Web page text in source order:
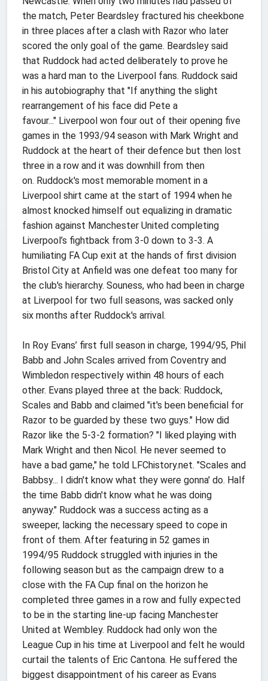
the match, Peter Beardsley fractured his cheekbone
in three places after a clash with Razor who later
scored the only goal of the game. Beardsley said
that Ruddock had acted deliberately to prove he
was a hard man to the Liverpool fans. Ruddock said
in his autobiography that "If anything the slight
rearrangement of his face did Pete a
favour..." Liverpool won four out of their opening five
games in the 1993/94 season with Mark Wright and
Ruddock at the heart of their defence but then lost
three in a row and it was downhill from then
on. Ruddock's most memorable moment in a
Liverpool shirt came at the start of 1994 when he
almost knocked himself out equalizing in dramatic
fashion against Manchester United completing
Liverpool’s fightback from 3-0 down to 3-3. A
humiliating FA Cup exit at the hands of first division
Bristol City at Anfield was one defeat too many for
the club's hierarchy. Souness, who had been in charge
at Liverpool for two full seasons, was sacked only
six months after Ruddock's arrival.
In Roy Evans’ first full season in charge, 1994/95, Phil
Babb and John Scales arrived from Coventry and
Wimbledon respectively within 48 hours of each
other. Evans played three at the back: Ruddock,
Scales and Babb and claimed "it's been beneficial for
Razor to be guarded by these two guys." How did
Razor like the 5-3-2 formation? "I liked playing with
Mark Wright and then Nicol. He never seemed to
have a bad game," he told LFChistory.net. "Scales and
Babbsy... I didn't know what they were gonna' do. Half
the time Babb didn't know what he was doing
anyway." Ruddock was a success acting as a
sweeper, lacking the necessary speed to cope in
front of them. After featuring in 52 games in
1994/95 Ruddock struggled with injuries in the
following season but as the campaign drew to a
close with the FA Cup final on the horizon he
completed three games in a row and fully expected
to be in the starting line-up facing Manchester
United at Wembley. Ruddock had only won the
League Cup in his time at Liverpool and felt he would
curtail the talents of Eric Cantona. He suffered the
biggest disappointment of his career as Evans